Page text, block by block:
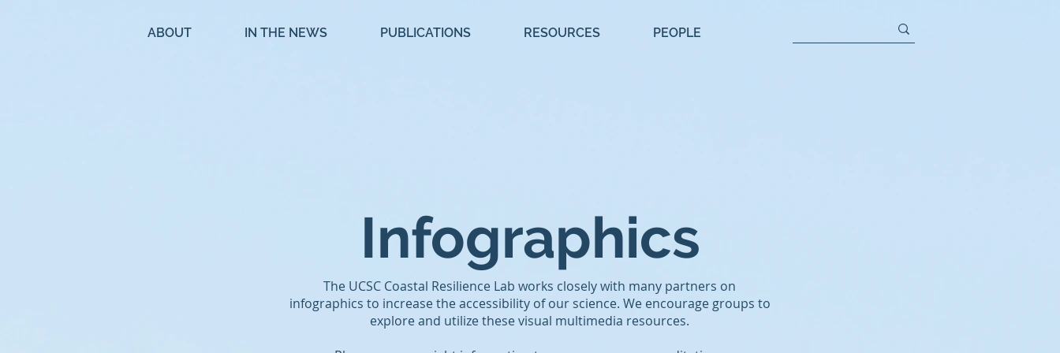
ABOUT IN THE NEWS PUBLICATIONS RESOURCES PEOPLE
Infographics
The UCSC Coastal Resilience Lab works closely with many partners on
infographics to increase the accessibility of our science. We encourage groups to
explore and utilize these visual multimedia resources.